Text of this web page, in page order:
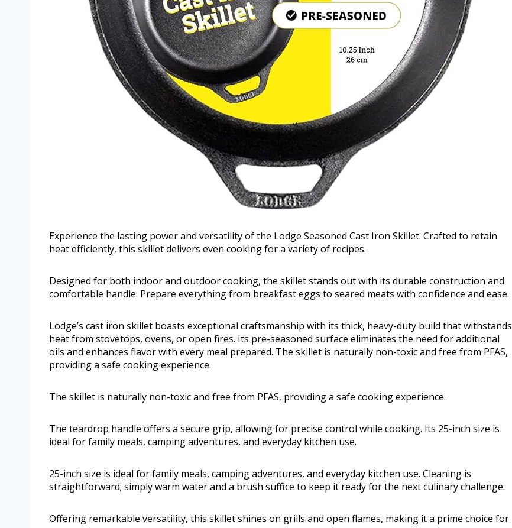
Experience the lasting power and versatility of the Lodge Seasoned Cast Iron Skillet. Crafted to retain
heat efficiently, this skillet delivers even cooking for a variety of recipes.
Designed for both indoor and outdoor cooking, the skillet stands out with its durable construction and
comfortable handle. Prepare everything from breakfast eggs to seared meats with confidence and ease.
Lodge’s cast iron skillet boasts exceptional craftsmanship with its thick, heavy-duty build that withstands
heat from stovetops, ovens, or open fires. Its pre-seasoned surface eliminates the need for additional
oils and enhances flavor with every meal prepared. The skillet is naturally non-toxic and free from PFAS,
providing a safe cooking experience.
The skillet is naturally non-toxic and free from PFAS, providing a safe cooking experience.
The teardrop handle offers a secure grip, allowing for precise control while cooking. Its 25-inch size is
ideal for family meals, camping adventures, and everyday kitchen use.
25-inch size is ideal for family meals, camping adventures, and everyday kitchen use. Cleaning is
straightforward; simply warm water and a brush suffice to keep it ready for the next culinary challenge.
Offering remarkable versatility, this skillet shines on grills and open flames, making it a prime choice for